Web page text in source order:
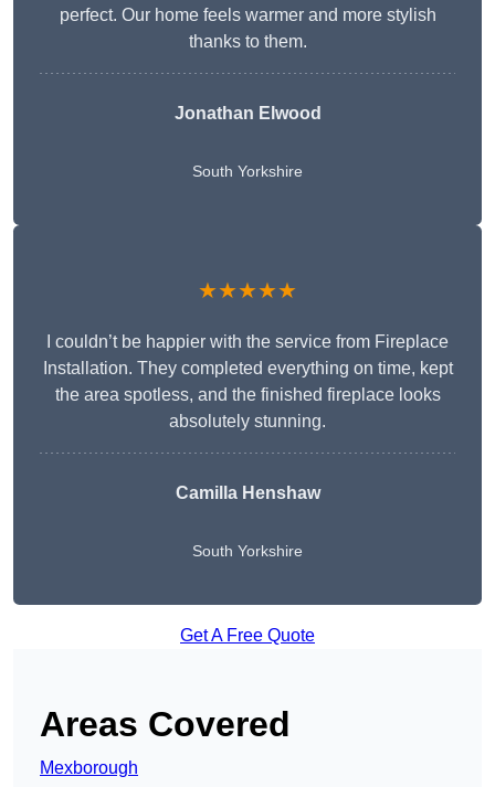
perfect. Our home feels warmer and more stylish
thanks to them.
Jonathan Elwood
South Yorkshire
★★★★★
I couldn’t be happier with the service from Fireplace
Installation. They completed everything on time, kept
the area spotless, and the finished fireplace looks
absolutely stunning.
Camilla Henshaw
South Yorkshire
Get A Free Quote
Areas Covered
Mexborough